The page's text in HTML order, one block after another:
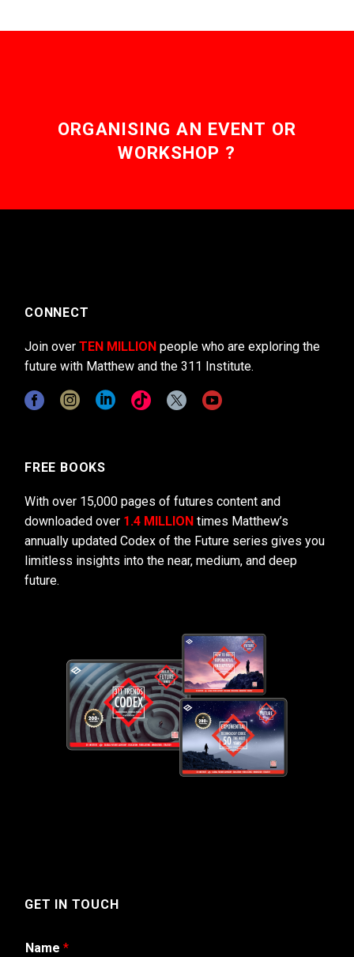
ORGANISING AN EVENT OR
WORKSHOP ?
CONNECT
Join over TEN MILLION people who are exploring the
future with Matthew and the 311 Institute.
FREE BOOKS
With over 15,000 pages of futures content and
downloaded over 1.4 MILLION times Matthew’s
annually updated Codex of the Future series gives you
limitless insights into the near, medium, and deep
future.
GET IN TOUCH
Name *